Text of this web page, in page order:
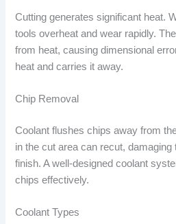
Cutting generates significant heat.
tools overheat and wear rapidly.
from heat, causing dimensional
heat and carries it away.
Chip Removal
Coolant flushes chips away from
in the cut area can recut,
finish. A well-designed coolant
chips effectively.
Coolant Types